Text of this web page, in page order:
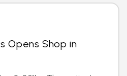
Opens Shop in